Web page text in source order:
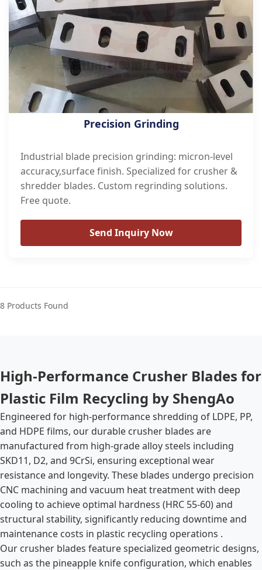
Precision Grinding
Industrial blade precision grinding: micron-level
accuracy,surface finish. Specialized for crusher &
shredder blades. Custom regrinding solutions.
Free quote.
Send Inquiry Now
8 Products Found
High-Performance Crusher Blades for
Plastic Film Recycling by ShengAo
Engineered for high-performance shredding of LDPE, PP,
and HDPE films, our durable crusher blades are
manufactured from high-grade alloy steels including
SKD11, D2, and 9CrSi, ensuring exceptional wear
resistance and longevity. These blades undergo precision
CNC machining and vacuum heat treatment with deep
cooling to achieve optimal hardness (HRC 55-60) and
structural stability, significantly reducing downtime and
maintenance costs in plastic recycling operations .
Our crusher blades feature specialized geometric designs,
such as the pineapple knife configuration, which enables